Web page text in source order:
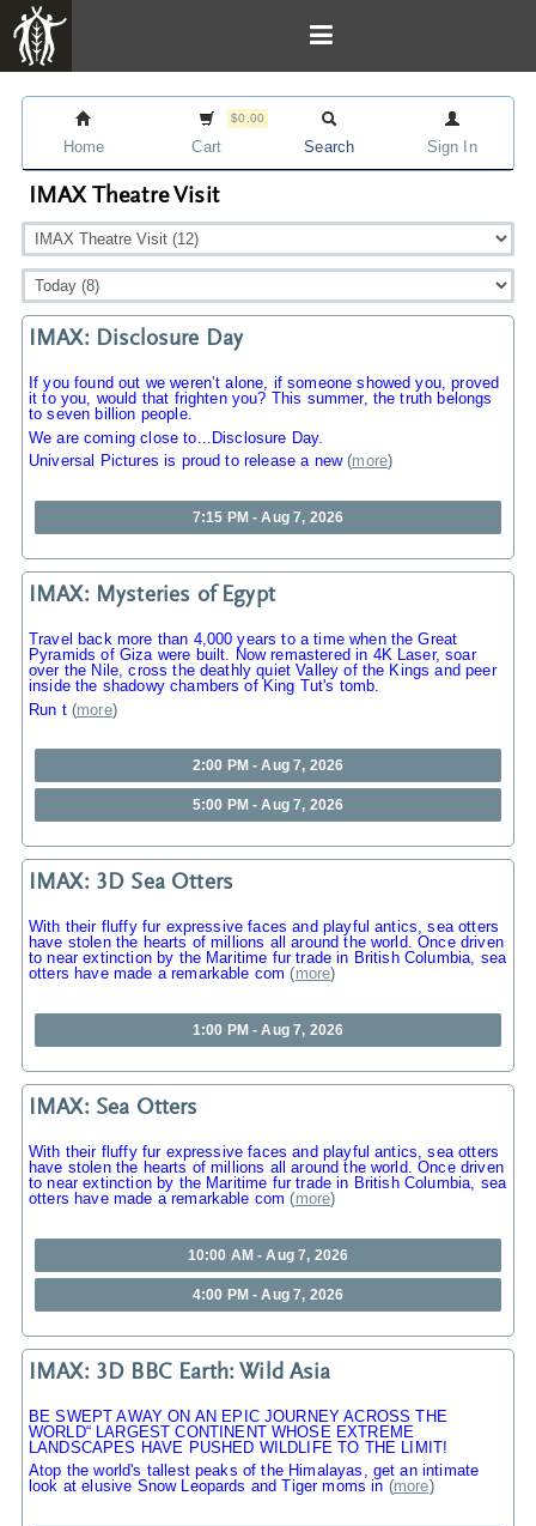
Home
$0.00
Cart Search Sign In
IMAX Theatre Visit
IMAX: Disclosure Day
If you found out we weren’t alone, if someone showed you, proved
it to you, would that frighten you? This summer, the truth belongs
to seven billion people.
We are coming close to...Disclosure Day.
Universal Pictures is proud to release a new(more)
7:15 PM - Aug 7, 2026
IMAX: Mysteries of Egypt
Travel back more than 4,000 years to a time when the Great
Pyramids of Giza were built. Now remastered in 4K Laser, soar
over the Nile, cross the deathly quiet Valley of the Kings and peer
inside the shadowy chambers of King Tut's tomb.
Run t(more)
2:00 PM - Aug 7, 2026
5:00 PM - Aug 7, 2026
IMAX: 3D Sea Otters
With their fluffy fur expressive faces and playful antics, sea otters
have stolen the hearts of millions all around the world. Once driven
to near extinction by the Maritime fur trade in British Columbia, sea
otters have made a remarkable com (more)
1:00 PM - Aug 7, 2026
IMAX: Sea Otters
With their fluffy fur expressive faces and playful antics, sea otters
have stolen the hearts of millions all around the world. Once driven
to near extinction by the Maritime fur trade in British Columbia, sea
otters have made a remarkable com (more)
10:00 AM - Aug 7, 2026
4:00 PM - Aug 7, 2026
IMAX: 3D BBC Earth: Wild Asia
BE SWEPT AWAY ON AN EPIC JOURNEY ACROSS THE
WORLD“ LARGEST CONTINENT WHOSE EXTREME
LANDSCAPES HAVE PUSHED WILDLIFE TO THE LIMIT!
Atop the world's tallest peaks of the Himalayas, get an intimate
look at elusive Snow Leopards and Tiger moms in (more)